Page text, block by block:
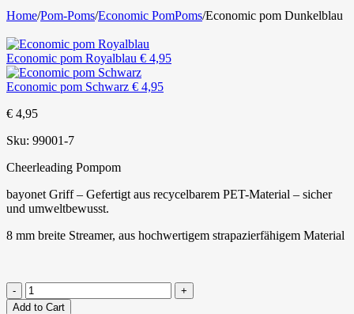
Home/Pom-Poms/Economic PomPoms/Economic pom Dunkelblau
Economic pom Royalblau € 4,95
Economic pom Schwarz € 4,95
€ 4,95
Sku: 99001-7
Cheerleading Pompom
bayonet Griff – Gefertigt aus recycelbarem PET-Material – sicher
und umweltbewusst.
8 mm breite Streamer, aus hochwertigem strapazierfähigem Material
Add to Cart